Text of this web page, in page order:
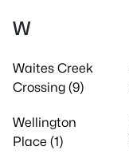
W
Waites Creek
Crossing (9)
Wellington
Place (1)